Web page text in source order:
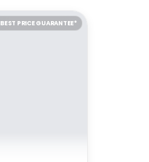
BEST PRICE GUARANTEE*